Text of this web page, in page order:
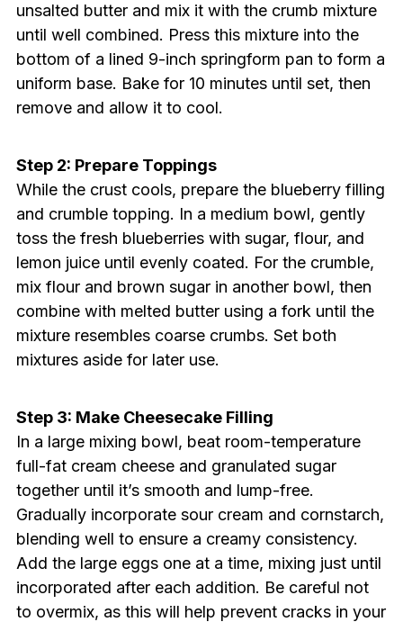
unsalted butter and mix it with the crumb mixture
until well combined. Press this mixture into the
bottom of a lined 9-inch springform pan to form a
uniform base. Bake for 10 minutes until set, then
remove and allow it to cool.
Step 2: Prepare Toppings
While the crust cools, prepare the blueberry filling
and crumble topping. In a medium bowl, gently
toss the fresh blueberries with sugar, flour, and
lemon juice until evenly coated. For the crumble,
mix flour and brown sugar in another bowl, then
combine with melted butter using a fork until the
mixture resembles coarse crumbs. Set both
mixtures aside for later use.
Step 3: Make Cheesecake Filling
In a large mixing bowl, beat room-temperature
full-fat cream cheese and granulated sugar
together until it’s smooth and lump-free.
Gradually incorporate sour cream and cornstarch,
blending well to ensure a creamy consistency.
Add the large eggs one at a time, mixing just until
incorporated after each addition. Be careful not
to overmix, as this will help prevent cracks in your